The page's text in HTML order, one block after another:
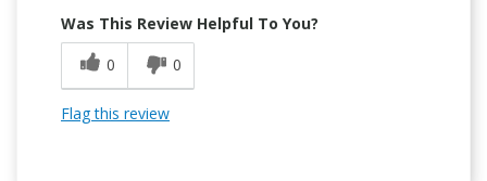
Was This Review Helpful To You?
0
0
Flag this review